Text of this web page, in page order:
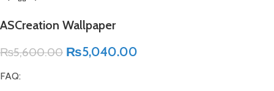
ASCreation Wallpaper
₨5,600.00 ₨5,040.00
FAQ: